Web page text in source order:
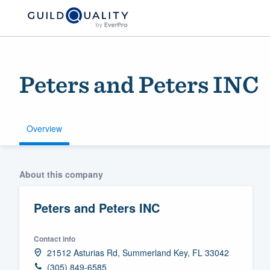
Peters and Peters INC
Overview
About this company
Peters and Peters INC
Contact info
21512 Asturias Rd, Summerland Key, FL 33042
(305) 849-6585
Welcome to our
community of
Get started